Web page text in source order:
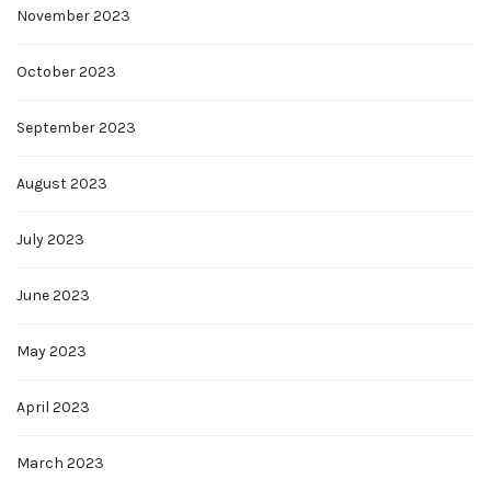
November 2023
October 2023
September 2023
August 2023
July 2023
June 2023
May 2023
April 2023
March 2023